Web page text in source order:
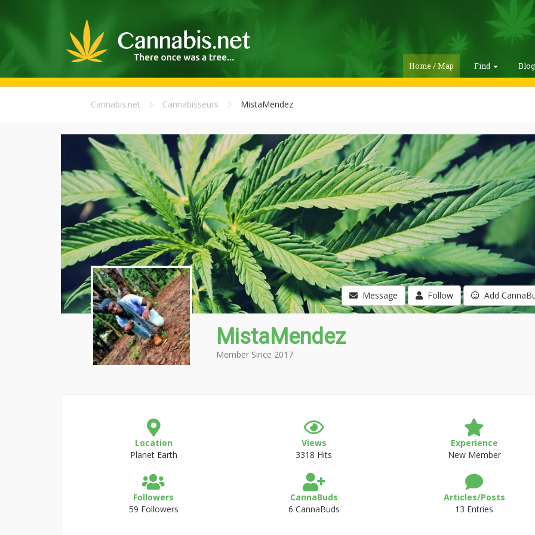
Home / Map Find
Cannabis.net Cannabisseurs MistaMendez
Message Follow Add
MistaMendez
Member Since 2017
Location
Planet Earth
Views
3318 Hits
Experience
New Member
Followers
59 Followers
CannaBuds
6 CannaBuds
Articles/Posts
13 Entries